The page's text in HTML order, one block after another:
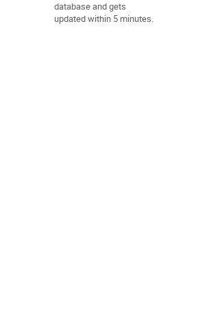
database and gets
updated within 5 minutes.